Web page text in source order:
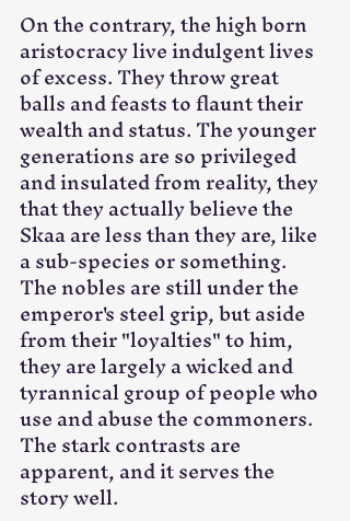
On the contrary, the high born
aristocracy live indulgent lives
of excess. They throw great
balls and feasts to flaunt their
wealth and status. The younger
generations are so privileged
and insulated from reality, they
that they actually believe the
Skaa are less than they are, like
a sub-species or something.
The nobles are still under the
emperor's steel grip, but aside
from their "loyalties" to him,
they are largely a wicked and
tyrannical group of people who
use and abuse the commoners.
The stark contrasts are
apparent, and it serves the
story well.